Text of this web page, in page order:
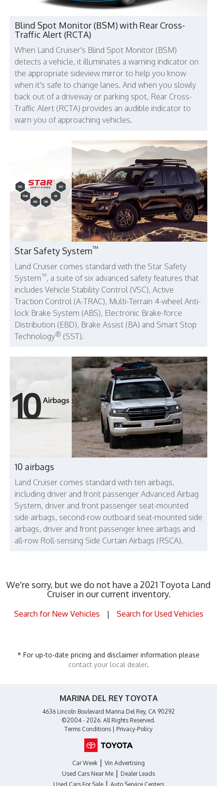
Blind Spot Monitor (BSM) with Rear Cross-
Traffic Alert (RCTA)
When Land Cruiser's Blind Spot Monitor (BSM)
detects a vehicle, it illuminates a warning indicator on
the appropriate sideview mirror to help you know
when it's safe to change lanes. And when you slowly
back out of a driveway or parking spot, Rear Cross-
Traffic Alert (RCTA) provides an audible indicator to
warn you of approaching vehicles.
Star Safety System™
Land Cruiser comes standard with the Star Safety
System™ , a suite of six advanced safety features that
includes Vehicle Stability Control (VSC), Active
Traction Control (A-TRAC), Multi-Terrain 4-wheel Anti-
lock Brake System (ABS), Electronic Brake-force
Distribution (EBD), Brake Assist (BA) and Smart Stop
Technology® (SST).
10 airbags
Land Cruiser comes standard with ten airbags,
including driver and front passenger Advanced Airbag
System, driver and front passenger seat-mounted
side airbags, second-row outboard seat-mounted side
airbags, driver and front passenger knee airbags and
all-row Roll-sensing Side Curtain Airbags (RSCA).
We're sorry, but we do not have a 2021 Toyota Land
Cruiser in our current inventory.
Search for New Vehicles | Search for Used Vehicles
* For up-to-date pricing and disclaimer information please
contact your local dealer.
MARINA DEL REY TOYOTA
4636 Lincoln Boulevard Marina Del Rey, CA 90292
©2004 - 2026. All Rights Reserved.
Terms Conditions
Privacy-Policy
Car Week | Vin Advertising
Used Cars Near Me | Dealer Leads
Used Cars For Sale| Auto Service Centers